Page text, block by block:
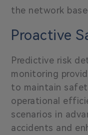
the network
Proactive
Predictive risk
monitoring
to maintain
operational
scenarios in
accidents and